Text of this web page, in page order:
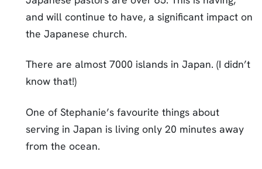
and will continue to have, a significant impact on
the Japanese church.
There are almost 7000 islands in Japan. (I didn’t
know that!)
One of Stephanie’s favourite things about
serving in Japan is living only 20 minutes away
from the ocean.